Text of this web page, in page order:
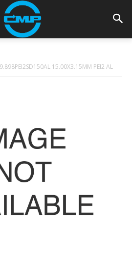
9.898PEI2SD150AL 15.00X3.15MM PEI2 AL